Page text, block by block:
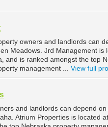
owners and landlords can
Meadows. Jrd Management
and is ranked amongst the top
management ... View full
and landlords can depend
Atrium Properties is located